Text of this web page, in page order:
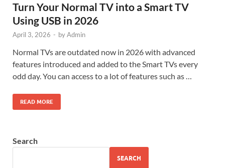
Turn Your Normal TV into a Smart TV
Using USB in 2026
April 3, 2026 - byAdmin
Normal TVs are outdated now in 2026 with advanced
features introduced and added to the Smart TVs every
odd day. You can access to a lot of features such as …
READ MORE
Search
SEARCH